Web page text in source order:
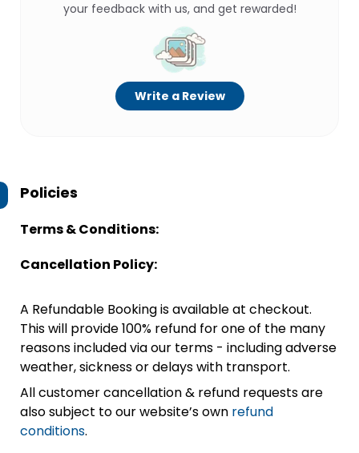
your feedback with us, and get rewarded!
Write a Review
Policies
Terms & Conditions:
Cancellation Policy:
A Refundable Booking is available at checkout.
This will provide 100% refund for one of the many
reasons included via our terms - including adverse
weather, sickness or delays with transport.
All customer cancellation & refund requests are
also subject to our website’s own refund
conditions.